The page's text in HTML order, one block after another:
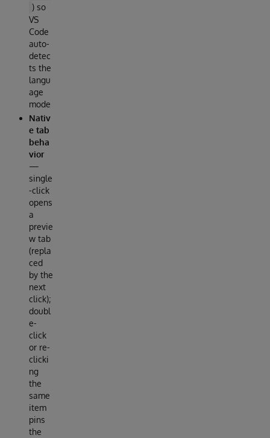
) so
VS
Code
auto-
detec
ts the
langu
age
mode
Nativ
e tab
beha
vior
—
single
-click
opens
a
previe
w tab
(repla
ced
by the
next
click);
doubl
e-
click
or re-
clicki
ng
the
same
item
pins
the